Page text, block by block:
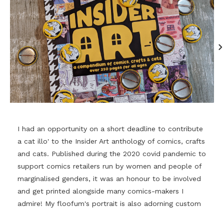
I had an opportunity on a short deadline to contribute
a cat illo' to the Insider Art anthology of comics, crafts
and cats. Published during the 2020 covid pandemic to
support comics retailers run by women and people of
marginalised genders, it was an honour to be involved
and get printed alongside many comics-makers I
admire! My floofum's portrait is also adorning custom